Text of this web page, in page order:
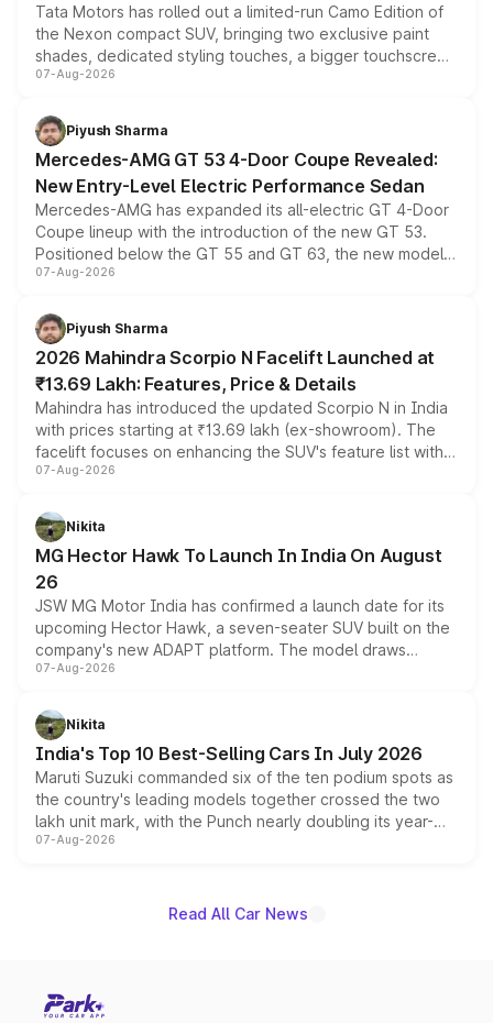
Tata Motors has rolled out a limited-run Camo Edition of
the Nexon compact SUV, bringing two exclusive paint
shades, dedicated styling touches, a bigger touchscreen
and a built-in dashcam, while keeping the existing range
choices unchanged across the model lineup for buyers.
07-Aug-2026
Piyush Sharma
Mercedes-AMG GT 53 4-Door Coupe Revealed:
New Entry-Level Electric Performance Sedan
Mercedes-AMG has expanded its all-electric GT 4-Door
Coupe lineup with the introduction of the new GT 53.
Positioned below the GT 55 and GT 63, the new model
combines dual-motor all-wheel drive, a high-performance
more accessible entry point into the brand's latest
electric performance sedan range.
07-Aug-2026
Piyush Sharma
2026 Mahindra Scorpio N Facelift Launched at
₹13.69 Lakh: Features, Price & Details
Mahindra has introduced the updated Scorpio N in India
with prices starting at ₹13.69 lakh (ex-showroom). The
facelift focuses on enhancing the SUV's feature list with a
panoramic sunroof, larger digital displays, Level 2 ADAS
petrol and diesel engine options without any mechanical
changes.
07-Aug-2026
Nikita
MG Hector Hawk To Launch In India On August
26
JSW MG Motor India has confirmed a launch date for its
upcoming Hector Hawk, a seven-seater SUV built on the
company's new ADAPT platform. The model draws
heavily from the Wuling Starlight 560 sold overseas and
in hybrid powertrain options, positioning it above the
existing Hector in the brand's India lineup.
07-Aug-2026
Nikita
India's Top 10 Best-Selling Cars In July 2026
Maruti Suzuki commanded six of the ten podium spots as
the country's leading models together crossed the two
lakh unit mark, with the Punch nearly doubling its year-
on-year volumes to stand out as the fastest-growing
07-Aug-2026
Read All Car News